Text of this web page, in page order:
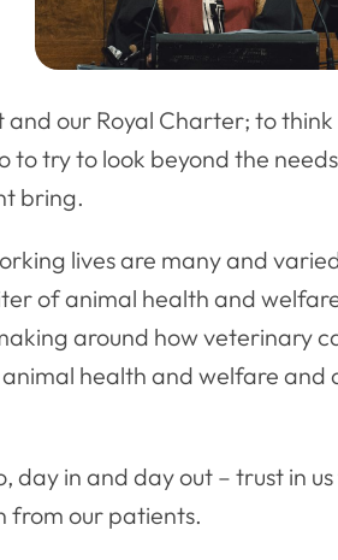
our Royal Charter; to think
try to look beyond the
bring.
lives are many and
of animal health and
around how veterinary
health and welfare and
day in and day out – trust in
from our patients.